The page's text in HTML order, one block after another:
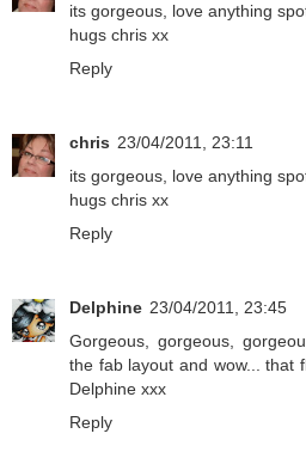
its gorgeous, love anything
hugs chris xx
Reply
chris 23/04/2011, 23:11
its gorgeous, love anything
hugs chris xx
Reply
Delphine 23/04/2011, 23:45
Gorgeous, gorgeous,
the fab layout and wow... that
Delphine xxx
Reply